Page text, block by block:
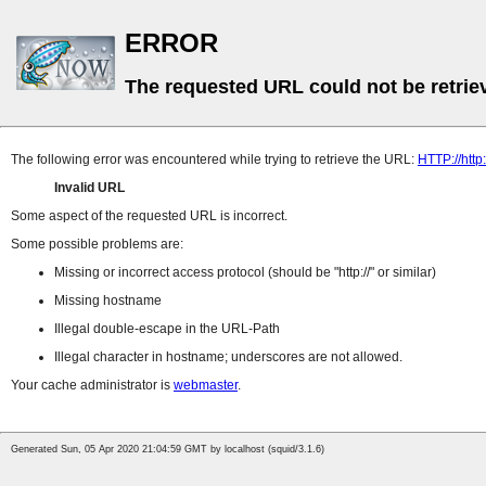
ERROR
The requested URL could not be
The following error was encountered while trying to retrieve the URL: HTTP://
Invalid URL
Some aspect of the requested URL is incorrect.
Some possible problems are:
Missing or incorrect access protocol (should be
http:// or similar)
Missing hostname
Illegal double-escape in the URL-Path
Illegal character in hostname; underscores are not allowed.
Your cache administrator is webmaster.
Generated Sun, 05 Apr 2020 21:04:59 GMT by localhost (squid/3.1.6)